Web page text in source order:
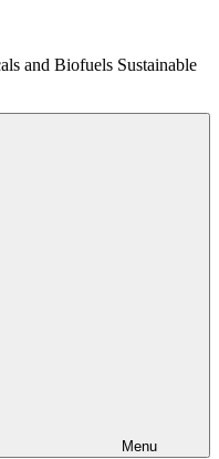
and Biofuels Sustainable
Menu